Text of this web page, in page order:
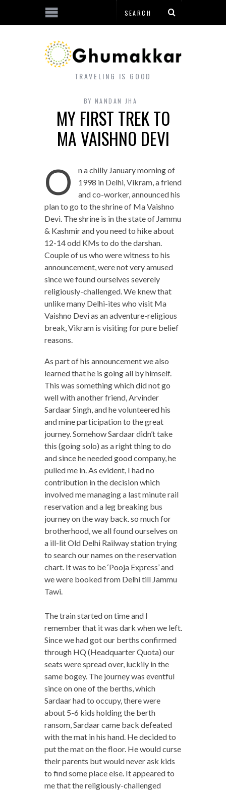
TRAVELING IS GOOD
BY NANDAN JHA
MY FIRST TREK TO
MA VAISHNO DEVI
O
n a chilly January morning of
1998 in Delhi, Vikram, a friend
and co-worker, announced his
plan to go to the shrine of Ma Vaishno
Devi. The shrine is in the state of Jammu
& Kashmir and you need to hike about
12-14 odd KMs to do the darshan.
Couple of us who were witness to his
announcement, were not very amused
since we found ourselves severely
religiously-challenged. We knew that
unlike many Delhi-ites who visit Ma
Vaishno Devi as an adventure-religious
break, Vikram is visiting for pure belief
reasons.
As part of his announcement we also
learned that he is going all by himself.
This was something which did not go
well with another friend, Arvinder
Sardaar Singh, and he volunteered his
and mine participation to the great
journey. Somehow Sardaar didn’t take
this (going solo) as a right thing to do
and since he needed good company, he
pulled me in. As evident, I had no
contribution in the decision which
involved me managing a last minute rail
reservation and a leg breaking bus
journey on the way back. so much for
brotherhood, we all found ourselves on
a ill-lit Old Delhi Railway station trying
to search our names on the reservation
chart. It was to be ‘Pooja Express’ and
we were booked from Delhi till Jammu
Tawi.
The train started on time and I
remember that it was dark when we left.
Since we had got our berths confirmed
through HQ (Headquarter Quota) our
seats were spread over, luckily in the
same bogey. The journey was eventful
since on one of the berths, which
Sardaar had to occupy, there were
about 5-6 kids holding the berth
ransom, Sardaar came back defeated
with the mat in his hand. He decided to
put the mat on the floor. He would curse
their parents but would never ask kids
to find some place else. It appeared to
me that the religiously-challenged